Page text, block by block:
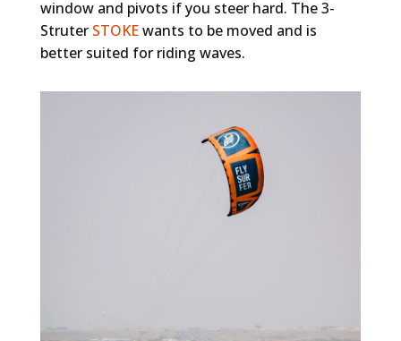
window and pivots if you steer hard. The 3-
Struter STOKEwants to be moved and is
better suited for riding waves.